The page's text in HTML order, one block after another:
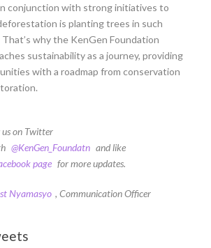
conjunction with strong initiatives to
is planting trees in such
That’s why the KenGen Foundation
sustainability as a journey, providing
with a roadmap from conservation
on Twitter
@KenGen_Foundatn and like
page for more updates.
Nyamasyo , Communication Officer